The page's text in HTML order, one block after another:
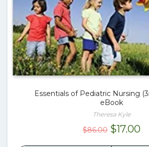
Essentials of Pediatric Nursing
eBook
Theresa Kyle
$86.00 Original
$17.00